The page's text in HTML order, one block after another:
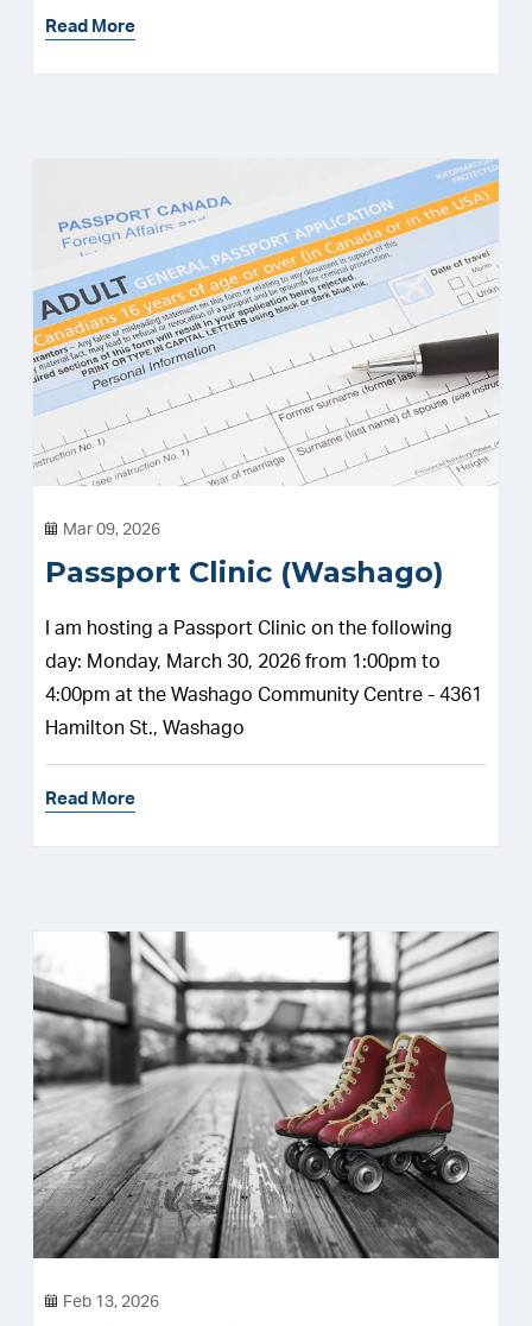
Read More
Mar 09, 2026
Passport Clinic (Washago)
I am hosting a Passport Clinic on the following
day: Monday, March 30, 2026 from 1:00pm to
4:00pm at the Washago Community Centre - 4361
Hamilton St., Washago
Read More
Feb 13, 2026